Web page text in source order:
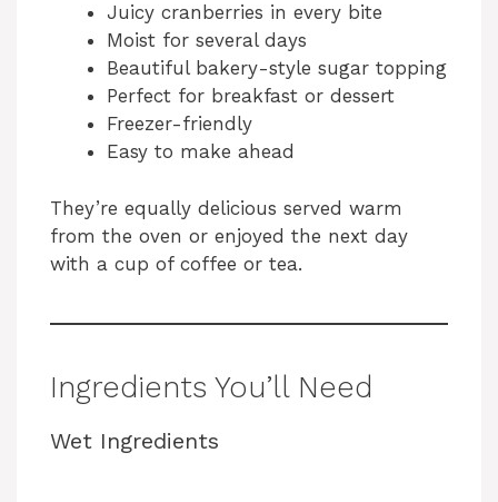
Juicy cranberries in every bite
Moist for several days
Beautiful bakery-style sugar topping
Perfect for breakfast or dessert
Freezer-friendly
Easy to make ahead
They’re equally delicious served warm
from the oven or enjoyed the next day
with a cup of coffee or tea.
Ingredients You’ll Need
Wet Ingredients